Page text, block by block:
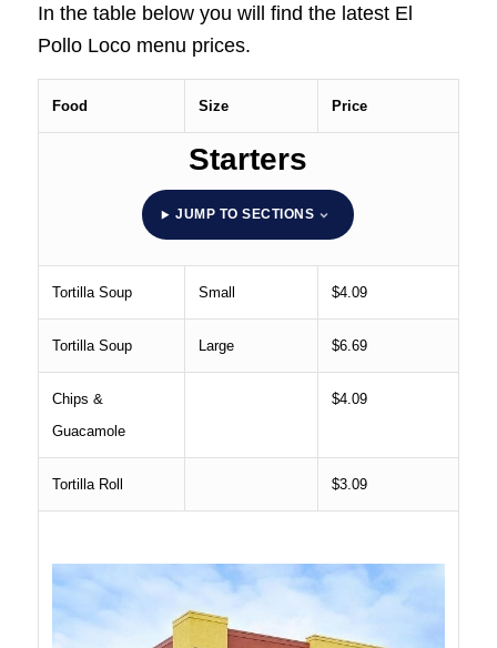
In the table below you will find the latest El
Pollo Loco menu prices.
Food Size Price
Starters
JUMP TO SECTIONS
Tortilla Soup Small $4.09
Tortilla Soup Large $6.69
Chips &
Guacamole
$4.09
Tortilla Roll $3.09